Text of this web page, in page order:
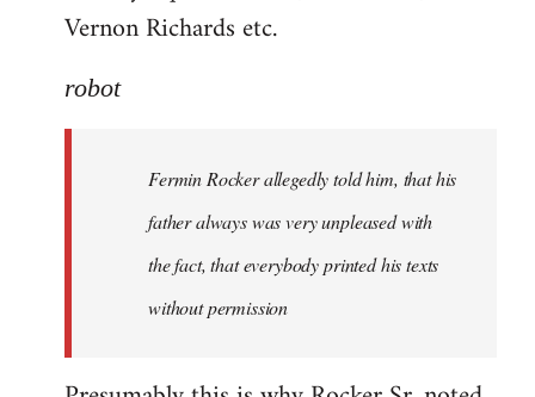
Vernon Richards etc.
robot
Fermin Rocker allegedly told him, that his
father always was very unpleased with
the fact, that everybody printed his texts
without permission